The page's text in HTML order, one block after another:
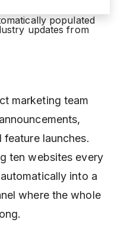
populated
updates from
marketing team
launches.
ten websites every
into a
where the whole